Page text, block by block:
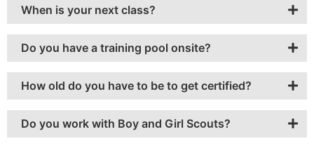
When is your next class?
Do you have a training pool onsite?
How old do you have to be to get certified?
Do you work with Boy and Girl Scouts?